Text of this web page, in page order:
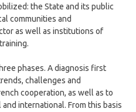
the State and its public
communities and
as well as institutions of
phases. A diagnosis first
challenges and
cooperation, as well as to
international. From this basis